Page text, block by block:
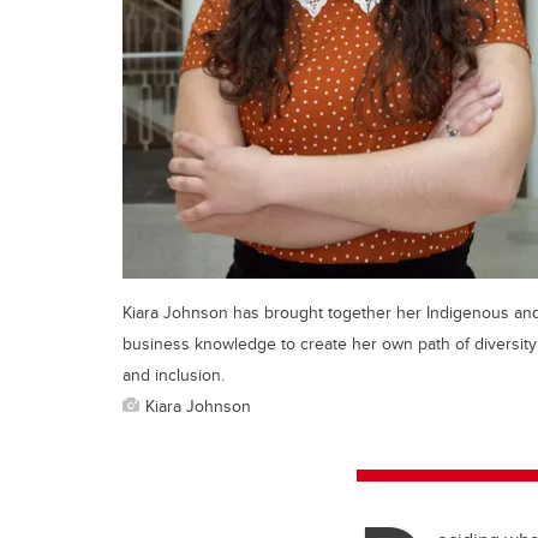
Kiara Johnson has brought together her Indigenous
business knowledge to create her own path of diversity
and inclusion.
Kiara Johnson